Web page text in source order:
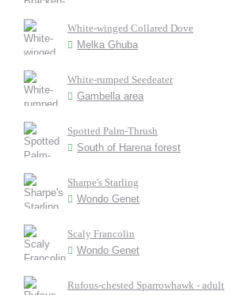
White-winged Collared Dove
Melka Ghuba
White-rumped Seedeater
Gambella area
Spotted Palm-Thrush
South of Harena forest
Sharpe's Starling
Wondo Genet
Scaly Francolin
Wondo Genet
Rufous-chested Sparrowhawk - adult